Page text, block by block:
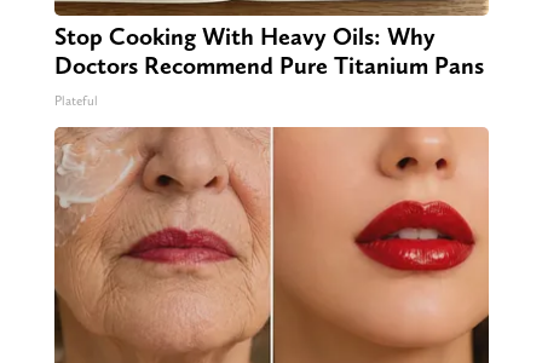
Stop Cooking With Heavy Oils: Why
Doctors Recommend Pure Titanium Pans
Plateful